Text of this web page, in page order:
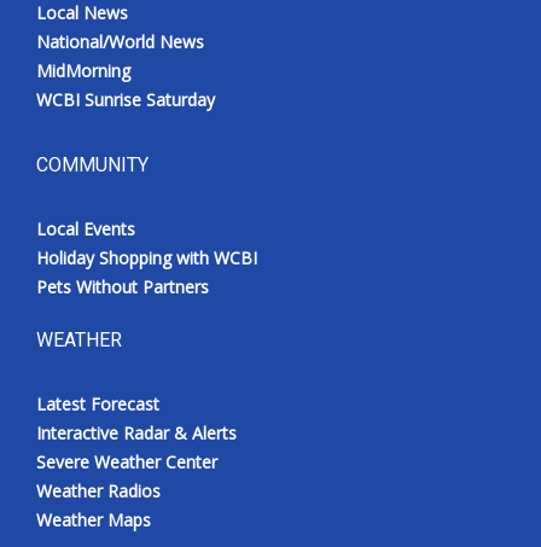
Local News
National/World News
MidMorning
WCBI Sunrise Saturday
COMMUNITY
Local Events
Holiday Shopping with WCBI
Pets Without Partners
WEATHER
Latest Forecast
Interactive Radar & Alerts
Severe Weather Center
Weather Radios
Weather Maps